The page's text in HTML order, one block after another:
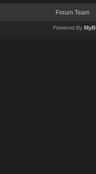
Forum Team
Powered By